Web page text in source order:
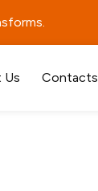
Us Contacts